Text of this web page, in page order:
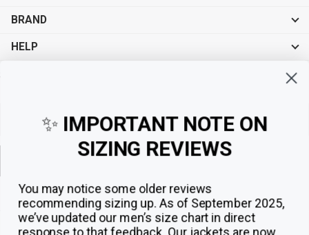
BRAND
HELP
✨ IMPORTANT NOTE ON
SIZING REVIEWS
You may notice some older reviews
recommending sizing up. As of September 2025,
we’ve updated our men’s size chart in direct
response to that feedback. Our jackets are now